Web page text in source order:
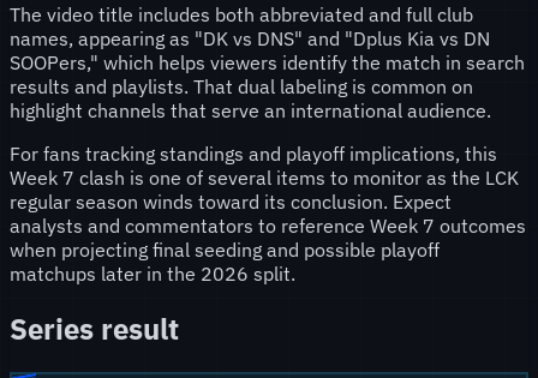
The video title includes both abbreviated and full club
names, appearing as "DK vs DNS" and "Dplus Kia vs DN
SOOPers," which helps viewers identify the match in search
results and playlists. That dual labeling is common on
highlight channels that serve an international audience.
For fans tracking standings and playoff implications, this
Week 7 clash is one of several items to monitor as the LCK
regular season winds toward its conclusion. Expect
analysts and commentators to reference Week 7 outcomes
when projecting final seeding and possible playoff
matchups later in the 2026 split.
Series result